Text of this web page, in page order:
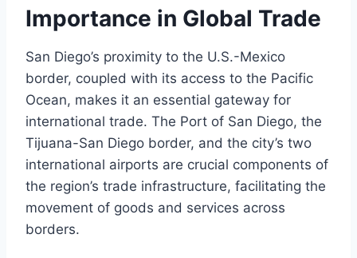
Importance in Global Trade
San Diego’s proximity to the U.S.-Mexico
border, coupled with its access to the Pacific
Ocean, makes it an essential gateway for
international trade. The Port of San Diego, the
Tijuana-San Diego border, and the city’s two
international airports are crucial components of
the region’s trade infrastructure, facilitating the
movement of goods and services across
borders.